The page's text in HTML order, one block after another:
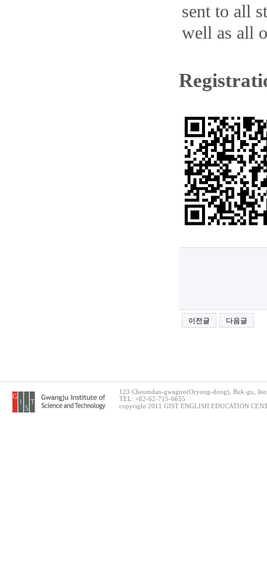
sent to all
well as all
이전글 다음글
123 Cheomdan-gwagiro(Oryong-dong), Buk-gu,
TEL: +82-62-715-6655
copyright 2011 GIST ENGLISH EDUCATION